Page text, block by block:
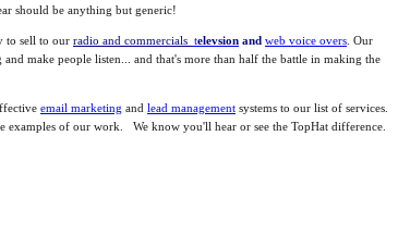
should be anything but generic!
to sell to our radio and commercials televsion and web voice overs . Our
make people listen... and that's more than half the battle in making the
email marketing and lead management systems to our list of services.
examples of our work. We know you'll hear or see the TopHat difference.